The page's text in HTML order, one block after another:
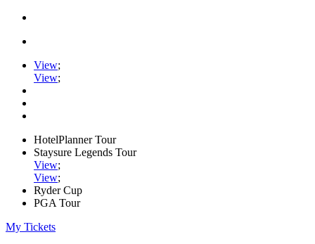
View;
View;
HotelPlanner Tour
Staysure Legends Tour
View;
View;
Ryder Cup
PGA Tour
My Tickets